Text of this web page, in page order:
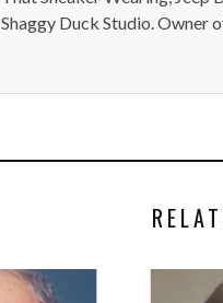
Shaggy Duck Studio. Owner